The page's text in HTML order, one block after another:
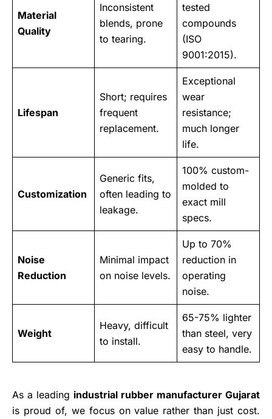
Material
Quality
Inconsistent
blends, prone
to tearing.
tested
compounds
(ISO
9001:2015).
Lifespan
Short; requires
frequent
replacement.
Exceptional
wear
resistance;
much longer
life.
Customization
Generic fits,
often leading to
leakage.
100% custom-
molded to
exact mill
specs.
Noise
Reduction
Minimal impact
on noise levels.
Up to 70%
reduction in
operating
noise.
Weight
Heavy, difficult
to install.
65-75% lighter
than steel, very
easy to handle.
As a leading industrial rubber manufacturer Gujarat
is proud of, we focus on value rather than just cost.